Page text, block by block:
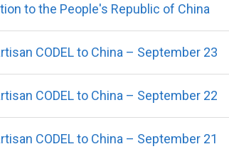
to the People's Republic of China
CODEL to China – September 23
CODEL to China – September 22
CODEL to China – September 21